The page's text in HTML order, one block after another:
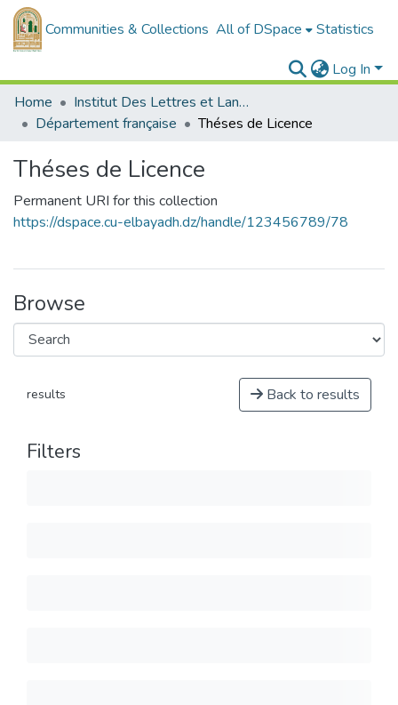
Communities & Collections All of DSpace Statistics
Log In
Home
Institut Des Lettres et Langues
Département française
Théses de Licence
Théses de Licence
Permanent URI for this collection
https://dspace.cu-elbayadh.dz/handle/123456789/78
Browse
results Back to results
Filters